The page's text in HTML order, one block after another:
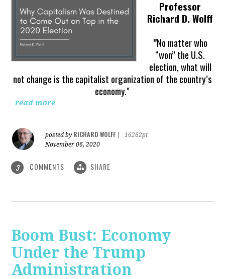
Professor
Richard D. Wolff
"No matter who
“won” the U.S.
election, what will
not change is the capitalist organization of the country’s
economy."
read more
posted by RICHARD WOLFF
16262pt
November 06, 2020
3 COMMENTS SHARE
Boom Bust: Economy
Under the Trump
Administration